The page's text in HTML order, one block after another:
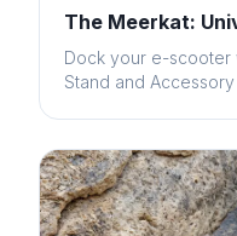
The Meerkat:
Dock your e-scooter
Stand and